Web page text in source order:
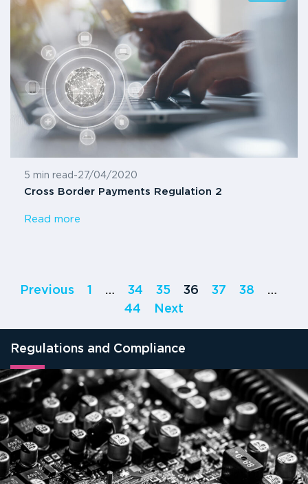
5 min read -27/04/2020
Cross Border Payments Regulation 2
Read more
Previous 1 … 34 35 36 37 38
…
44
Next
Regulations and Compliance